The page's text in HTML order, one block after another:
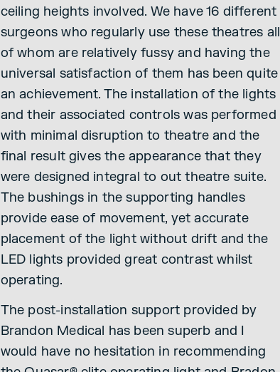
ceiling heights involved. We have 16 different
surgeons who regularly use these theatres all
of whom are relatively fussy and having the
universal satisfaction of them has been quite
an achievement. The installation of the lights
and their associated controls was performed
with minimal disruption to theatre and the
final result gives the appearance that they
were designed integral to out theatre suite.
The bushings in the supporting handles
provide ease of movement, yet accurate
placement of the light without drift and the
LED lights provided great contrast whilst
operating.
The post-installation support provided by
Brandon Medical has been superb and I
would have no hesitation in recommending